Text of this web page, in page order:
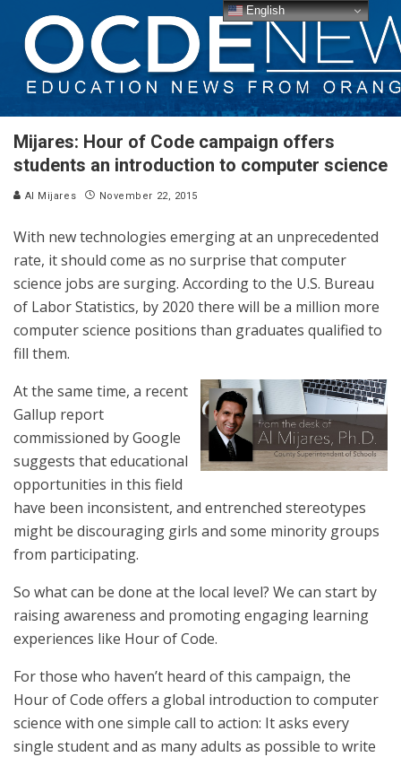
Mijares: Hour of Code campaign offers
students an introduction to computer science
Al Mijares November 22, 2015
With new technologies emerging at an unprecedented
rate, it should come as no surprise that computer
science jobs are surging. According to the U.S. Bureau
of Labor Statistics, by 2020 there will be a million more
computer science positions than graduates qualified to
fill them.
At the same time, a recent
Gallup report
commissioned by Google
suggests that educational
opportunities in this field
have been inconsistent, and entrenched stereotypes
might be discouraging girls and some minority groups
from participating.
So what can be done at the local level? We can start by
raising awareness and promoting engaging learning
experiences like Hour of Code.
For those who haven’t heard of this campaign, the
Hour of Code offers a global introduction to computer
science with one simple call to action: It asks every
single student and as many adults as possible to write
English